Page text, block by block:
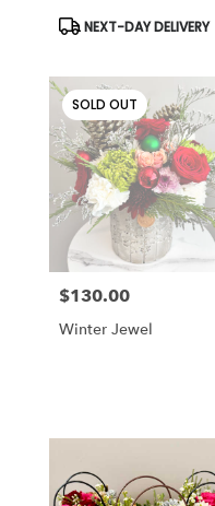
Product
NEXT-DAY DELIVERY
SOLD OUT
Price:
$130.00
Winter Jewel